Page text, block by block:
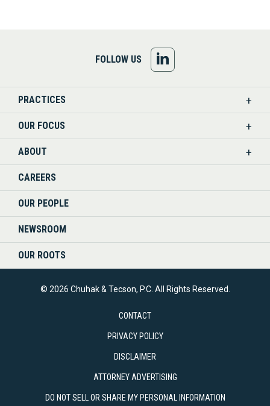
FOLLOW US
US
PRACTICES
OUR FOCUS
ABOUT
CAREERS
OUR PEOPLE
NEWSROOM
OUR ROOTS
© 2026 Chuhak & Tecson, P.C. All Rights Reserved.
CONTACT
PRIVACY POLICY
DISCLAIMER
ATTORNEY ADVERTISING
DO NOT SELL OR SHARE MY PERSONAL INFORMATION